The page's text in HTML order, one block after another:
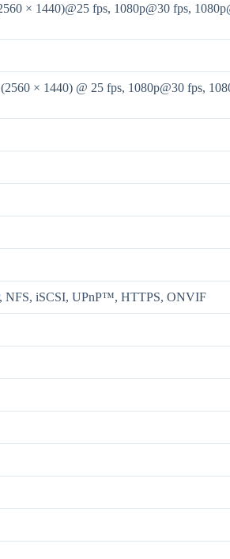
× 1440)@25 fps, 1080p@30 fps,
× 1440) @ 25 fps, 1080p@30 fps,
NFS, iSCSI, UPnP™, HTTPS, ONVIF